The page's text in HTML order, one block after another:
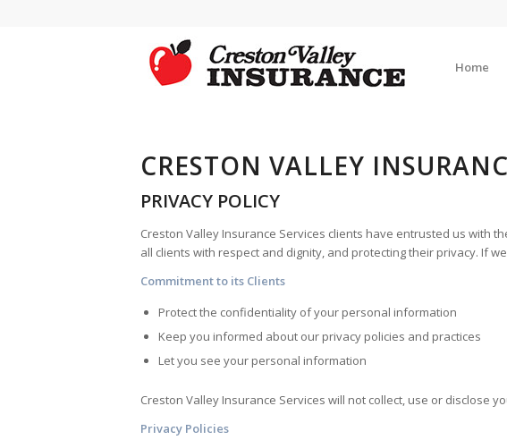
Home
CRESTON VALLEY
PRIVACY POLICY
Creston Valley Insurance Services clients have entrusted us with
all clients with respect and dignity, and protecting their privacy. If
Commitment to its Clients
Protect the confidentiality of your personal information
Keep you informed about our privacy policies and practices
Let you see your personal information
Creston Valley Insurance Services will not collect, use or disclose
Privacy Policies